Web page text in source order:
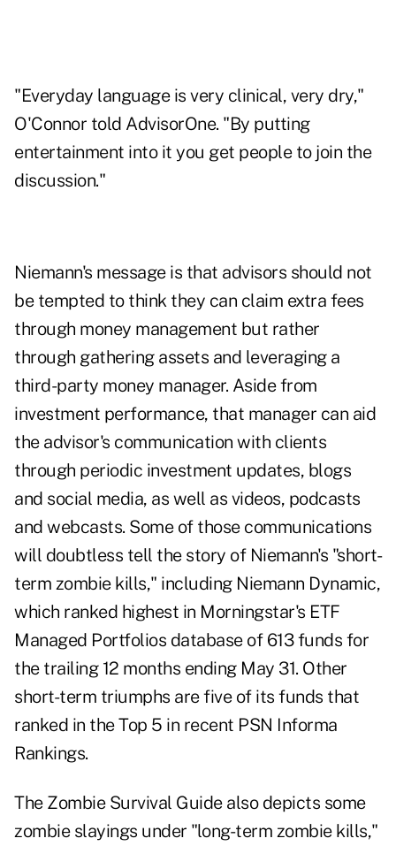
"Everyday language is very clinical, very dry,"
O'Connor told AdvisorOne. "By putting
entertainment into it you get people to join the
discussion."
Niemann's message is that advisors should not
be tempted to think they can claim extra fees
through money management but rather
through gathering assets and leveraging a
third-party money manager. Aside from
investment performance, that manager can aid
the advisor's communication with clients
through periodic investment updates, blogs
and social media, as well as videos, podcasts
and webcasts. Some of those communications
will doubtless tell the story of Niemann's "short-
term zombie kills," including Niemann Dynamic,
which ranked highest in Morningstar's ETF
Managed Portfolios database of 613 funds for
the trailing 12 months ending May 31. Other
short-term triumphs are five of its funds that
ranked in the Top 5 in recent PSN Informa
Rankings.
The Zombie Survival Guide also depicts some
zombie slayings under "long-term zombie kills,"